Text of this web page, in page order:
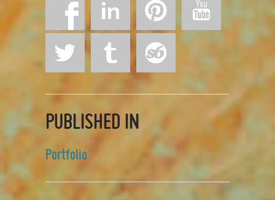
PUBLISHED IN
Portfolio